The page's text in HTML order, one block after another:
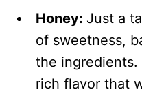
Honey: Just a
of sweetness,
the ingredients.
rich flavor that